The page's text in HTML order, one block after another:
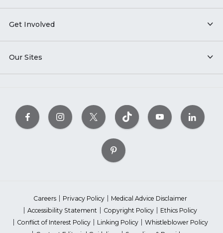
Get Involved
Our Sites
Careers Privacy Policy
Medical Advice Disclaimer
Accessibility Statement
Copyright Policy
Ethics Policy
Conflict of Interest Policy
Linking Policy
Whistleblower Policy